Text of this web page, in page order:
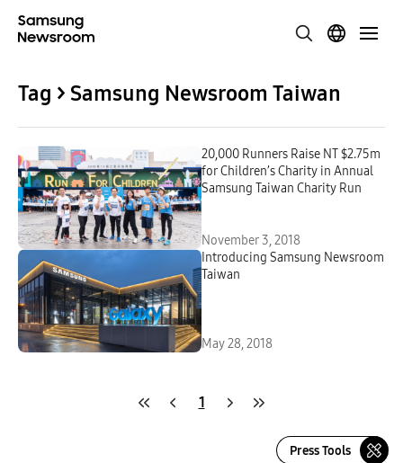
Tag > Samsung Newsroom Taiwan
20,000 Runners Raise NT $2.75m
for Children’s Charity in Annual
Samsung Taiwan Charity Run
November 3, 2018
Introducing Samsung Newsroom
Taiwan
May 28, 2018
1
Press Tools